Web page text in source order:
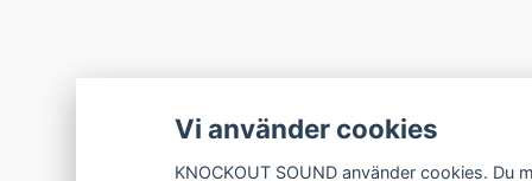
Vi använder cookies
KNOCKOUT SOUND använder cookies.